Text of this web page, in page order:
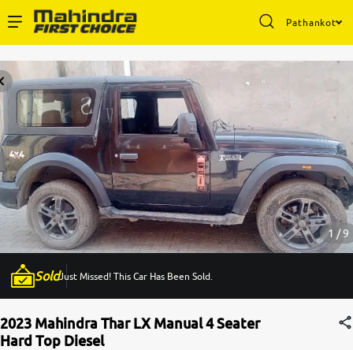
Pathankot
Buy Used Cars
Sell Your Car
Partner with Us
About Us
1 / 9
SoldJust Missed! This Car Has Been Sold.
2023 Mahindra Thar LX Manual 4 Seater
Hard Top Diesel